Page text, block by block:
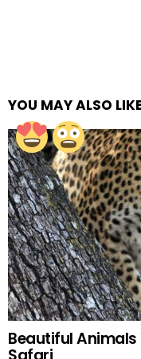
YOU MAY ALSO
Beautiful Animals